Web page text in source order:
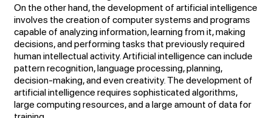
On the other hand, the development of artificial intelligence
involves the creation of computer systems and programs
capable of analyzing information, learning from it, making
decisions, and performing tasks that previously required
human intellectual activity. Artificial intelligence can include
pattern recognition, language processing, planning,
decision-making, and even creativity. The development of
artificial intelligence requires sophisticated algorithms,
large computing resources, and a large amount of data for